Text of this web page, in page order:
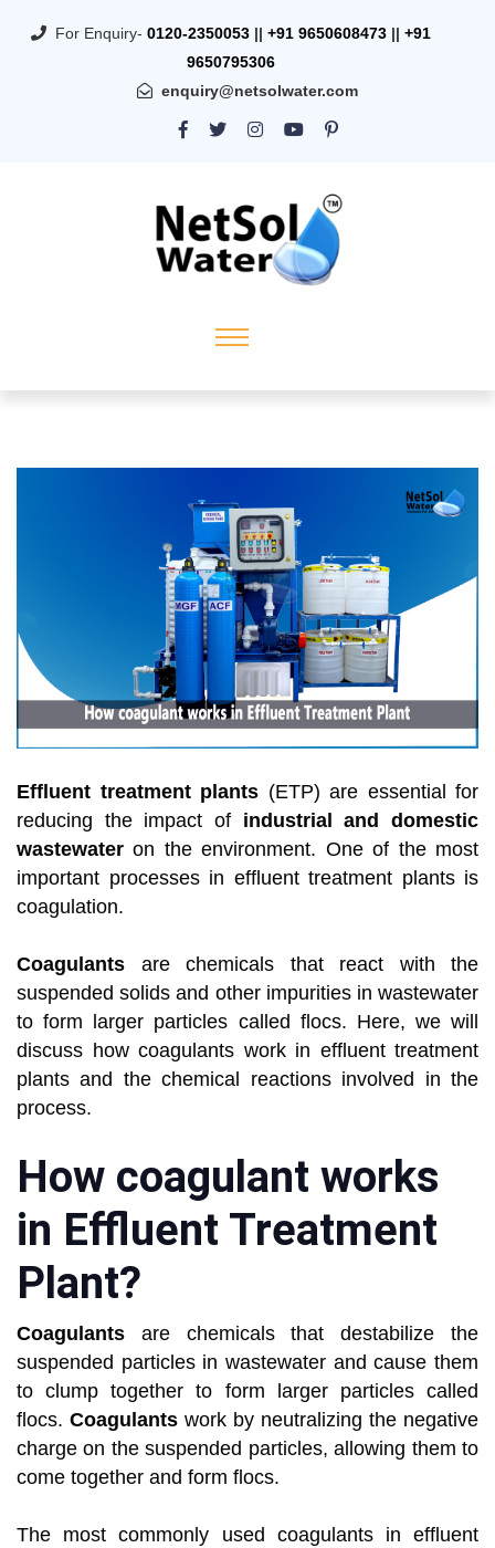
For Enquiry- 0120-2350053 || +91 9650608473 || +91
9650795306
enquiry@netsolwater.com
Effluent treatment plants (ETP) are essential for
reducing the impact of industrial and domestic
wastewater on the environment. One of the most
important processes in effluent treatment plants is
coagulation.
Coagulants are chemicals that react with the
suspended solids and other impurities in wastewater
to form larger particles called flocs. Here, we will
discuss how coagulants work in effluent treatment
plants and the chemical reactions involved in the
process.
How coagulant works
in Effluent Treatment
Plant?
Coagulants are chemicals that destabilize the
suspended particles in wastewater and cause them
to clump together to form larger particles called
flocs. Coagulants work by neutralizing the negative
charge on the suspended particles, allowing them to
come together and form flocs.
The most commonly used coagulants in effluent